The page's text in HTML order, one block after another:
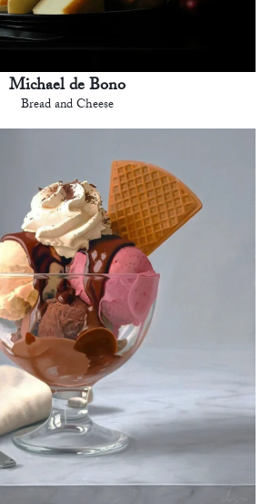
Michael de Bono
Bread and Cheese